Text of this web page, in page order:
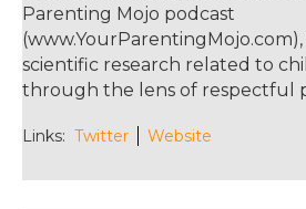
Parenting Mojo podcast
scientific research related to
through the lens of respectful
Links: Twitter Website